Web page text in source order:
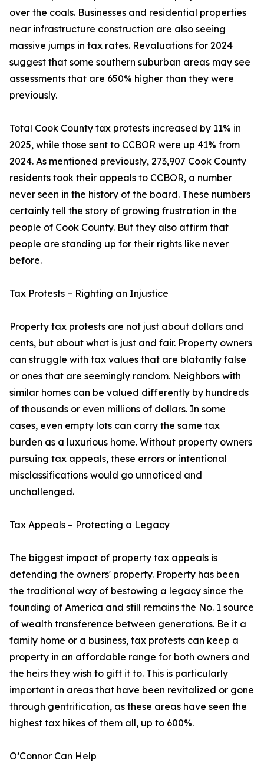
over the coals. Businesses and residential properties
near infrastructure construction are also seeing
massive jumps in tax rates. Revaluations for 2024
suggest that some southern suburban areas may see
assessments that are 650% higher than they were
previously.
Total Cook County tax protests increased by 11% in
2025, while those sent to CCBOR were up 41% from
2024. As mentioned previously, 273,907 Cook County
residents took their appeals to CCBOR, a number
never seen in the history of the board. These numbers
certainly tell the story of growing frustration in the
people of Cook County. But they also affirm that
people are standing up for their rights like never
before.
Tax Protests – Righting an Injustice
Property tax protests are not just about dollars and
cents, but about what is just and fair. Property owners
can struggle with tax values that are blatantly false
or ones that are seemingly random. Neighbors with
similar homes can be valued differently by hundreds
of thousands or even millions of dollars. In some
cases, even empty lots can carry the same tax
burden as a luxurious home. Without property owners
pursuing tax appeals, these errors or intentional
misclassifications would go unnoticed and
unchallenged.
Tax Appeals – Protecting a Legacy
The biggest impact of property tax appeals is
defending the owners' property. Property has been
the traditional way of bestowing a legacy since the
founding of America and still remains the No. 1 source
of wealth transference between generations. Be it a
family home or a business, tax protests can keep a
property in an affordable range for both owners and
the heirs they wish to gift it to. This is particularly
important in areas that have been revitalized or gone
through gentrification, as these areas have seen the
highest tax hikes of them all, up to 600%.
O’Connor Can Help